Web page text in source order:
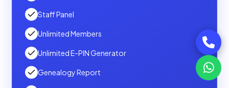
Staff Panel
Unlimited Members
Unlimited E-PIN Generator
Genealogy Report